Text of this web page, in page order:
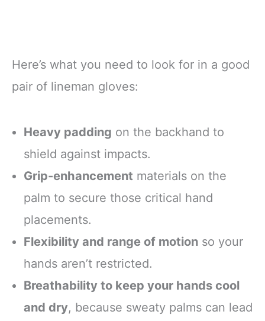
Here’s what you need to look for in a good
pair of lineman gloves:
Heavy padding on the backhand to
shield against impacts.
Grip-enhancement materials on the
palm to secure those critical hand
placements.
Flexibility and range of motion so your
hands aren’t restricted.
Breathability to keep your hands cool
and dry, because sweaty palms can lead